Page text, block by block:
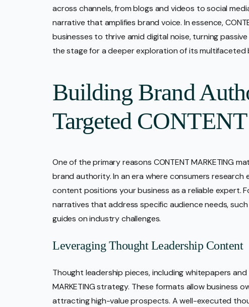
across channels, from blogs and videos to social
narrative that amplifies brand voice. In essence,
businesses to thrive amid digital noise, turning
the stage for a deeper exploration of its multifaceted
Building Brand
Targeted
One of the primary reasons CONTENT MARKETING
brand authority. In an era where consumers
content positions your business as a reliable expert.
narratives that address specific audience needs,
guides on industry challenges.
Leveraging Thought Leadership Content
Thought leadership pieces, including whitepapers
MARKETING strategy. These formats allow business
attracting high-value prospects. A well-executed